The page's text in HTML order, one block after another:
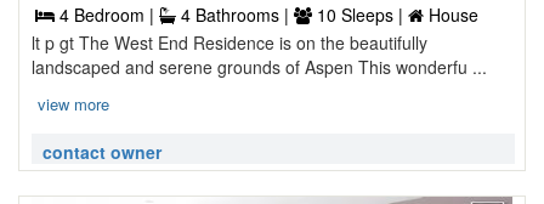
4 Bedroom |
4 Bathrooms | 10 Sleeps |
House
lt p gt The West End Residence is on the beautifully
landscaped and serene grounds of Aspen This wonderfu ...
view more
contact owner